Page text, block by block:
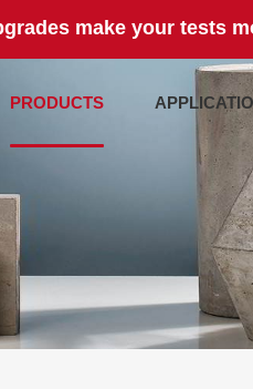
make your tests
PRODUCTS